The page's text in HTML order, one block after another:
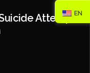
AttemptEN